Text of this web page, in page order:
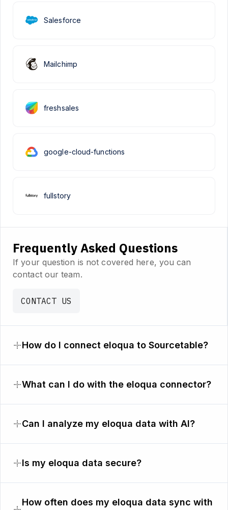
freshsales
google-cloud-functions
Salesforce
fullstory
Mailchimp
Frequently Asked Questions
If your question is not covered here, you can
contact our team.
CONTACT US
How do I connect eloqua to Sourcetable?
What can I do with the eloqua connector?
Can I analyze my eloqua data with AI?
Is my eloqua data secure?
How often does my eloqua data sync with